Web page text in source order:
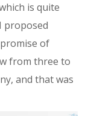
is quite
proposed
of
from three to
and that was